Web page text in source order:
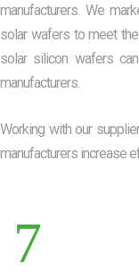
manufacturers. We
solar wafers to meet
solar silicon wafers
manufacturers.
Working with our
manufacturers increase